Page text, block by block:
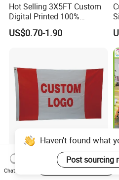
Hot Selling 3X5FT Custom
Digital Printed 100%
Polyester Sports Flag
Double Sided Printing
US$0.70-1.90
3 X 5 Flag Double-Sided
Printing Custom Printed
Advertising Flaglogo
Haven't found what
Post sourcing
Chat Now
Start Order on App